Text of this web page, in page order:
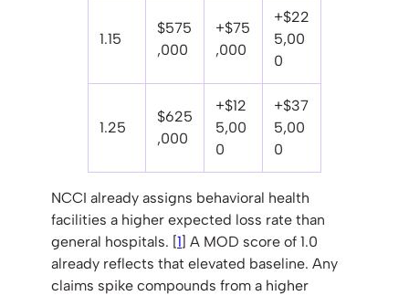
1.15
$575
,000
+$75
,000
+$22
5,00
0
1.25
$625
,000
+$12
5,00
0
+$37
5,00
0
NCCI already assigns behavioral health
facilities a higher expected loss rate than
general hospitals. [1] A MOD score of 1.0
already reflects that elevated baseline. Any
claims spike compounds from a higher